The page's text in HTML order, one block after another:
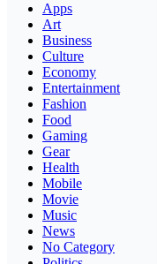
Apps
Art
Business
Culture
Economy
Entertainment
Fashion
Food
Gaming
Gear
Health
Mobile
Movie
Music
News
No Category